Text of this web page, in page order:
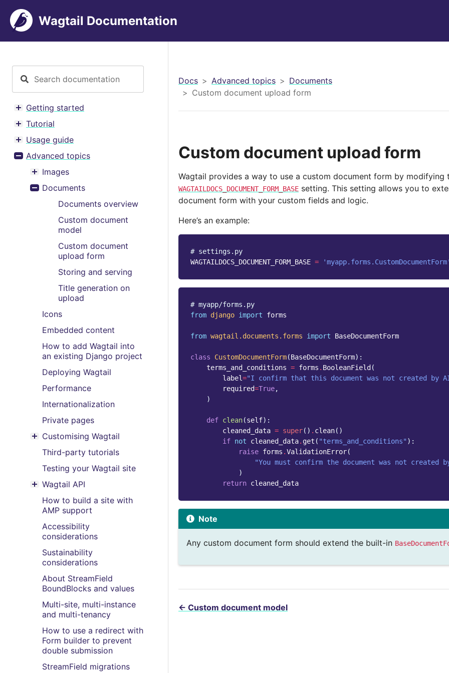
Wagtail Documentation
Toggle menu contents
Getting started
Toggle menu contents
Tutorial
Toggle menu contents
Usage guide
Toggle menu contents
Advanced topics
Toggle menu contents
Images
Toggle menu contents
Documents
Documents overview
Custom document
model
Custom document
upload form
Storing and serving
Title generation on
upload
Icons
Embedded content
How to add Wagtail into
an existing Django project
Deploying Wagtail
Performance
Internationalization
Private pages
Toggle menu contents
Customising Wagtail
Third-party tutorials
Testing your Wagtail site
Toggle menu contents
Wagtail API
How to build a site with
AMP support
Accessibility
considerations
Sustainability
considerations
About StreamField
BoundBlocks and values
Multi-site, multi-instance
and multi-tenancy
How to use a redirect with
Form builder to prevent
double submission
StreamField migrations
Docs Advanced topics
Documents
Custom document upload form
Custom document upload form
Wagtail provides a way to use a custom document form by modifying
WAGTAILDOCS_DOCUMENT_FORM_BASE setting. This setting allows you to
document form with your custom fields and logic.
Here’s an example:
# settings.py
WAGTAILDOCS_DOCUMENT_FORM_BASE = 'myapp.forms.CustomDocumentForm'
# myapp/forms.py
from django import forms
from wagtail.documents.forms import BaseDocumentForm
class CustomDocumentForm(BaseDocumentForm):
terms_and_conditions = forms . BooleanField (
label="I confirm that this document was not created by
required=True,
)
def clean(self):
cleaned_data = super() . clean()
if not cleaned_data. get ( "terms_and_conditions" ):
raise forms .ValidationError(
"You must confirm the document was not created
)
return cleaned_data
Note
Any custom document form should extend the built-in
← Custom document model